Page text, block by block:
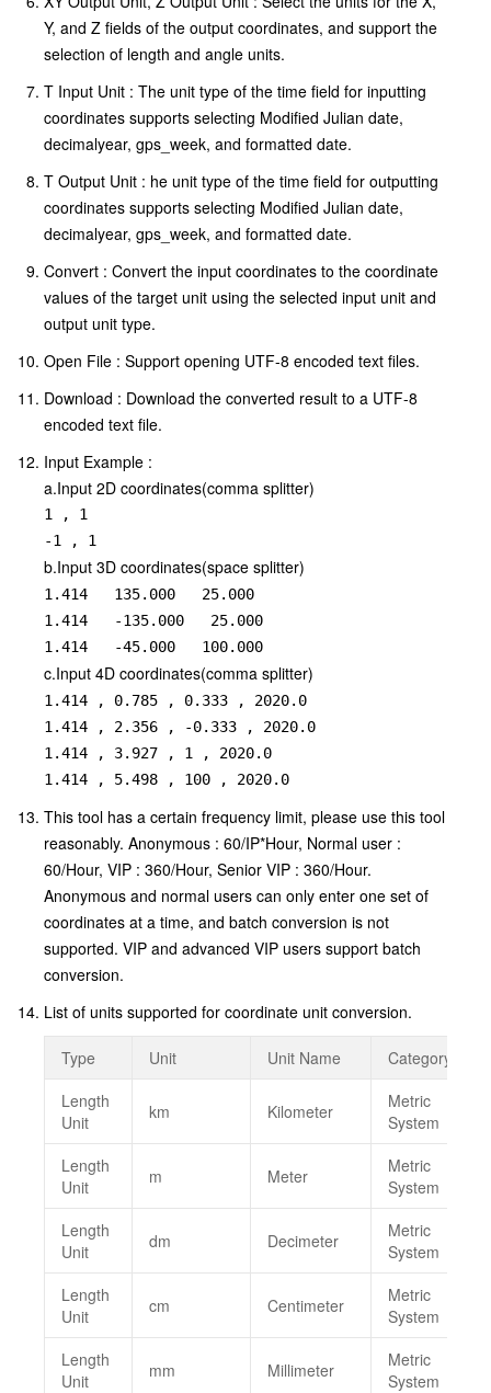
Y, and Z fields of the output coordinates, and support the
selection of length and angle units.
T Input Unit : The unit type of the time field for inputting
coordinates supports selecting Modified Julian date,
decimalyear, gps_week, and formatted date.
T Output Unit : he unit type of the time field for outputting
coordinates supports selecting Modified Julian date,
decimalyear, gps_week, and formatted date.
Convert : Convert the input coordinates to the coordinate
values of the target unit using the selected input unit and
output unit type.
Open File : Support opening UTF-8 encoded text files.
Download : Download the converted result to a UTF-8
encoded text file.
Input Example :
a.Input 2D coordinates(comma splitter)
1 , 1
b.Input 3D coordinates(space splitter)
1.414   135.000   25.000
1.414   -135.000   25.000
1.414   -45.000   100.000
c.Input 4D coordinates(comma splitter)
1.414 , 0.785 , 0.333 , 2020.0
1.414 , 2.356 , -0.333 , 2020.0
1.414 , 3.927 , 1 , 2020.0
1.414 , 5.498 , 100 , 2020.0
This tool has a certain frequency limit, please use this tool
reasonably. Anonymous : 60/IP*Hour, Normal user :
60/Hour, VIP : 360/Hour, Senior VIP : 360/Hour.
Anonymous and normal users can only enter one set of
coordinates at a time, and batch conversion is not
supported. VIP and advanced VIP users support batch
conversion.
List of units supported for coordinate unit conversion.
Type Unit Unit Name
Category
Length
Unit
km Kilometer
Metric
System
Length
Unit
m Meter
Metric
System
Length
Unit
dm Decimeter
Metric
System
Length
Unit
cm Centimeter
Metric
System
Length
Unit
mm Millimeter
Metric
System